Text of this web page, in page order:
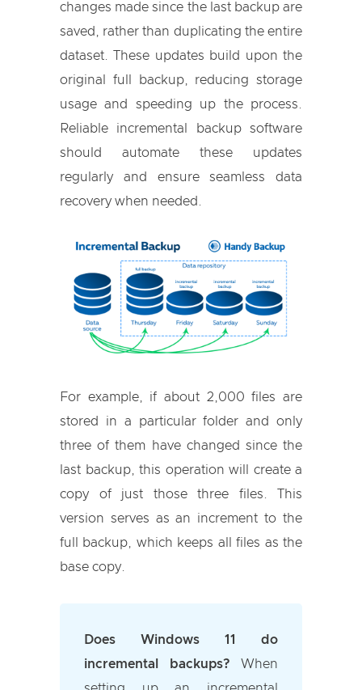
changes made since the last backup are
saved, rather than duplicating the entire
dataset. These updates build upon the
original full backup, reducing storage
usage and speeding up the process.
Reliable incremental backup software
should automate these updates
regularly and ensure seamless data
recovery when needed.
For example, if about 2,000 files are
stored in a particular folder and only
three of them have changed since the
last backup, this operation will create a
copy of just those three files. This
version serves as an increment to the
full backup, which keeps all files as the
base copy.
Does Windows 11 do
incremental backups? When